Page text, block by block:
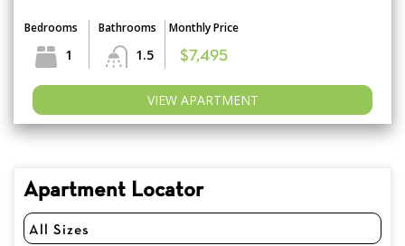
Bedrooms
1
Bathrooms
1.5
Monthly Price
$7,495
VIEW APARTMENT
Apartment Locator